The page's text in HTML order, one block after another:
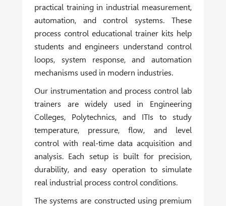
practical training in industrial measurement,
automation, and control systems. These
process control educational trainer kits help
students and engineers understand control
loops, system response, and automation
mechanisms used in modern industries.
Our instrumentation and process control lab
trainers are widely used in Engineering
Colleges, Polytechnics, and ITIs to study
temperature, pressure, flow, and level
control with real-time data acquisition and
analysis. Each setup is built for precision,
durability, and easy operation to simulate
real industrial process control conditions.
The systems are constructed using premium